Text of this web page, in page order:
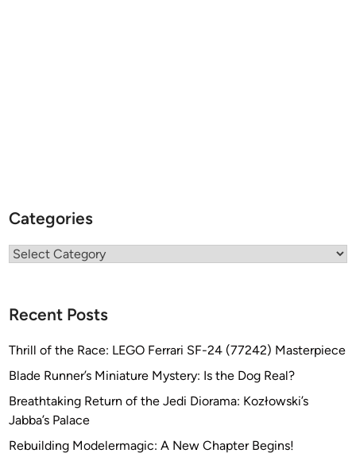
Categories
Categories
Recent Posts
Thrill of the Race: LEGO Ferrari SF-24 (77242) Masterpiece
Blade Runner’s Miniature Mystery: Is the Dog Real?
Breathtaking Return of the Jedi Diorama: Kozłowski’s
Jabba’s Palace
Rebuilding Modelermagic: A New Chapter Begins!